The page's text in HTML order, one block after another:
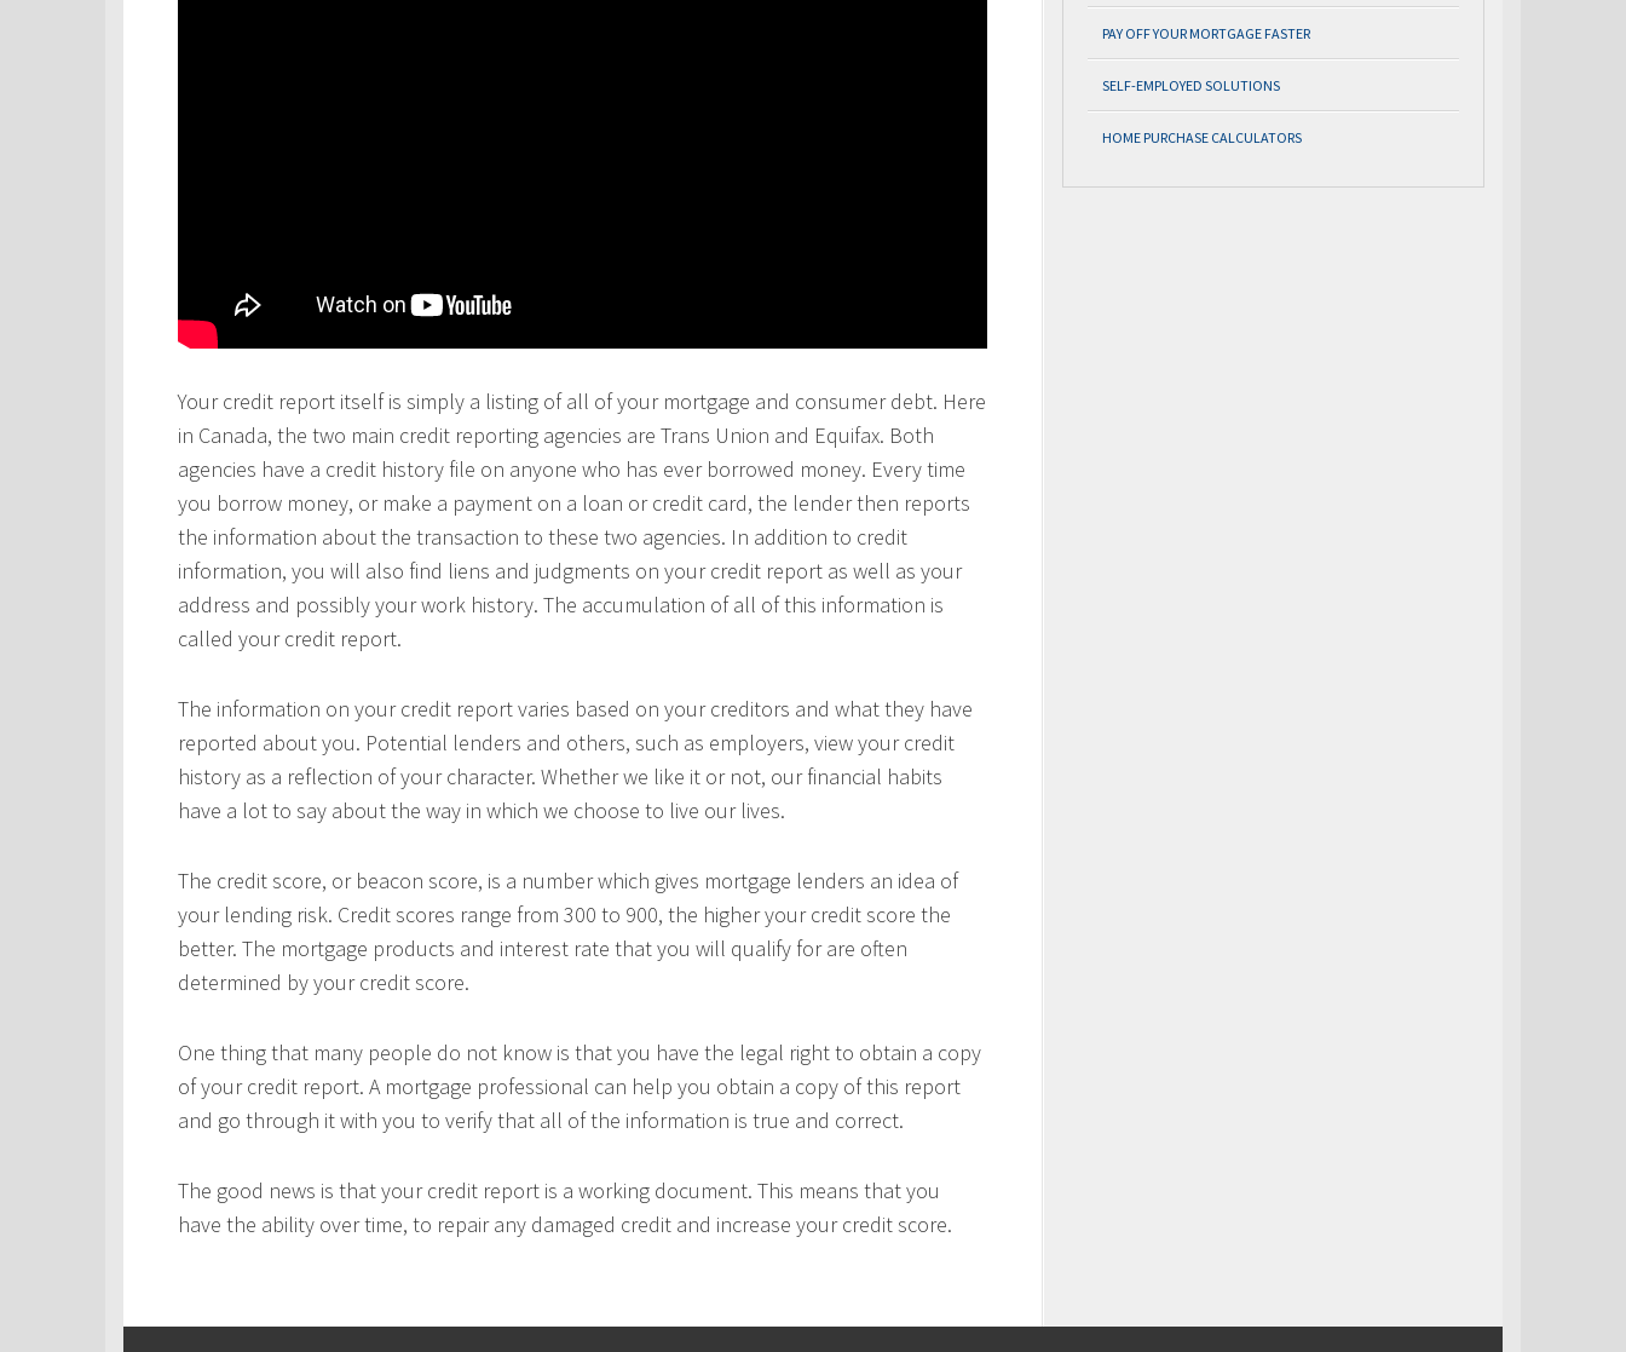
Your credit report itself is simply a listing of all of your mortgage and consumer debt. Here
in Canada, the two main credit reporting agencies are Trans Union and Equifax. Both
agencies have a credit history file on anyone who has ever borrowed money. Every time
you borrow money, or make a payment on a loan or credit card, the lender then reports
the information about the transaction to these two agencies. In addition to credit
information, you will also find liens and judgments on your credit report as well as your
address and possibly your work history. The accumulation of all of this information is
called your credit report.
The information on your credit report varies based on your creditors and what they have
reported about you. Potential lenders and others, such as employers, view your credit
history as a reflection of your character. Whether we like it or not, our financial habits
have a lot to say about the way in which we choose to live our lives.
The credit score, or beacon score, is a number which gives mortgage lenders an idea of
your lending risk. Credit scores range from 300 to 900, the higher your credit score the
better. The mortgage products and interest rate that you will qualify for are often
determined by your credit score.
One thing that many people do not know is that you have the legal right to obtain a copy
of your credit report. A mortgage professional can help you obtain a copy of this report
and go through it with you to verify that all of the information is true and correct.
The good news is that your credit report is a working document. This means that you
have the ability over time, to repair any damaged credit and increase your credit score.
PAY OFF YOUR MORTGAGE FASTER
SELF-EMPLOYED SOLUTIONS
HOME PURCHASE CALCULATORS